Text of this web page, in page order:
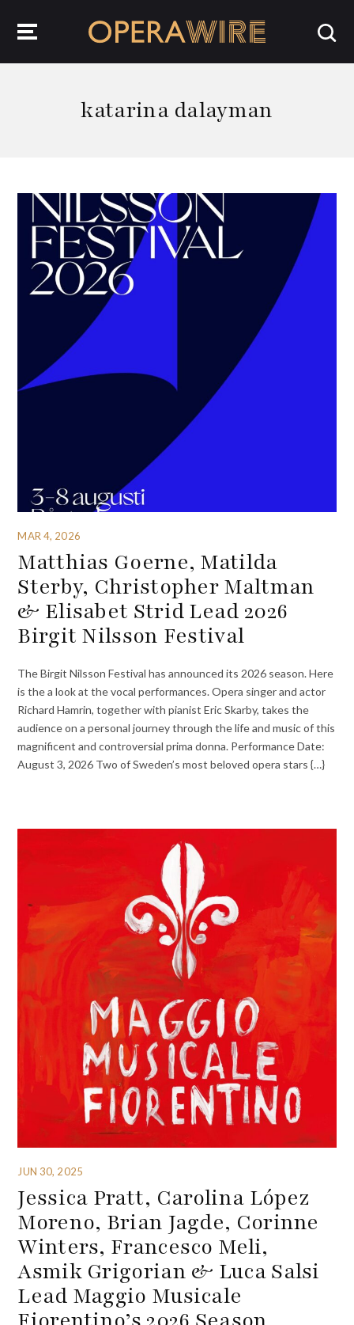
katarina dalayman
MAR 4, 2026
Matthias Goerne, Matilda
Sterby, Christopher Maltman
& Elisabet Strid Lead 2026
Birgit Nilsson Festival
The Birgit Nilsson Festival has announced its 2026 season. Here
is the a look at the vocal performances. Opera singer and actor
Richard Hamrin, together with pianist Eric Skarby, takes the
audience on a personal journey through the life and music of this
magnificent and controversial prima donna. Performance Date:
August 3, 2026 Two of Sweden’s most beloved opera stars {…}
JUN 30, 2025
Jessica Pratt, Carolina López
Moreno, Brian Jagde, Corinne
Winters, Francesco Meli,
Asmik Grigorian & Luca Salsi
Lead Maggio Musicale